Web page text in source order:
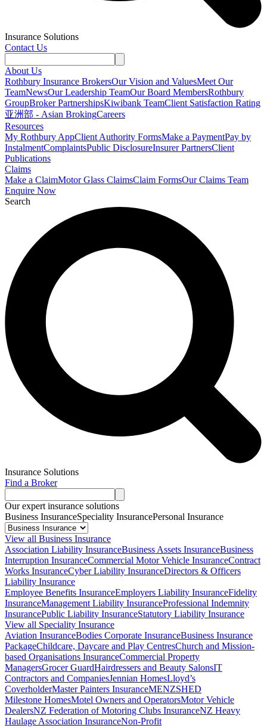
Insurance Solutions
Contact Us
About Us
Rothbury Insurance BrokersOur Vision and ValuesMeet Our
TeamNewsOur Leadership TeamOur Board MembersRothbury
GroupBroker PartnershipsKiwibank TeamClient Satisfaction Rating
亚洲部 - Asian BrokingCareers
Resources
My Rothbury AppClient Authority FormsMake a PaymentPay by
InstalmentComplaintsPublic DisclosureInsurer PartnersClient
Publications
Claims
Make a ClaimMotor Glass ClaimsClaim FormsOur Claims Team
Enquire Now
Search
Insurance Solutions
Find a Broker
Our expert insurance solutions
Business InsuranceSpeciality InsurancePersonal Insurance
View all Business Insurance
Association Liability InsuranceBusiness Assets InsuranceBusiness
Interruption InsuranceCommercial Motor Vehicle InsuranceContract
Works InsuranceCyber Liability InsuranceDirectors & Officers
Liability Insurance
Employee Benefits InsuranceEmployers Liability InsuranceFidelity
InsuranceManagement Liability InsuranceProfessional Indemnity
InsurancePublic Liability InsuranceStatutory Liability Insurance
View all Speciality Insurance
Aviation InsuranceBodies Corporate InsuranceBusiness Insurance
PackageChildcare, Daycare and Play CentresChurch and Mission-
based Organisations InsuranceCommercial Property
ManagersGrocer GuardHairdressers and Beauty SalonsIT
Contractors and CompaniesJennian HomesLloyd’s
CoverholderMaster Painters InsuranceMENZSHED
Milestone HomesMotel Owners and OperatorsMotor Vehicle
DealersNZ Federation of Motoring Clubs InsuranceNZ Heavy
Haulage Association InsuranceNon-Profit